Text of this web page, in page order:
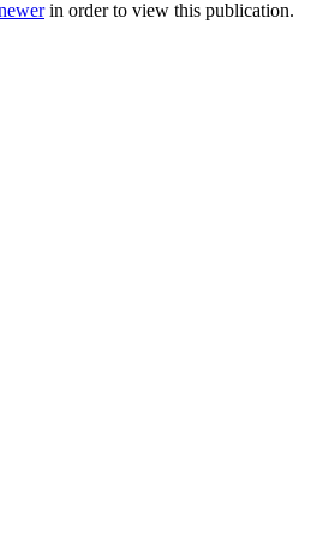
in order to view this publication.